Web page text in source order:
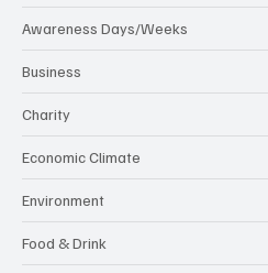
Awareness Days/Weeks
Business
Charity
Economic Climate
Environment
Food & Drink